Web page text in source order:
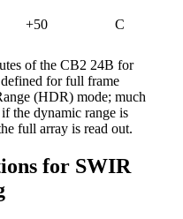
+50 C
of the CB2 24B for
defined for full frame
(HDR) mode; much
the dynamic range is
full array is read out.
for SWIR